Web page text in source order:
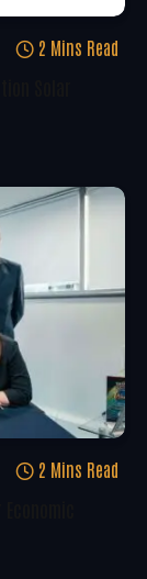
2 Mins Read
2 Mins Read